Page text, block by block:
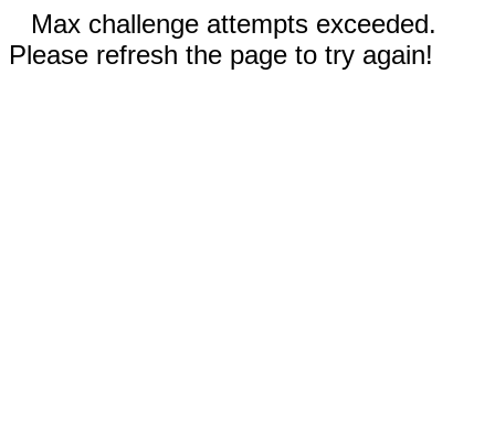
Max challenge attempts exceeded.
Please refresh the page to try again!